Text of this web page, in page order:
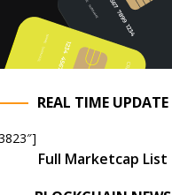
REAL TIME UPDATE
Full Marketcap List